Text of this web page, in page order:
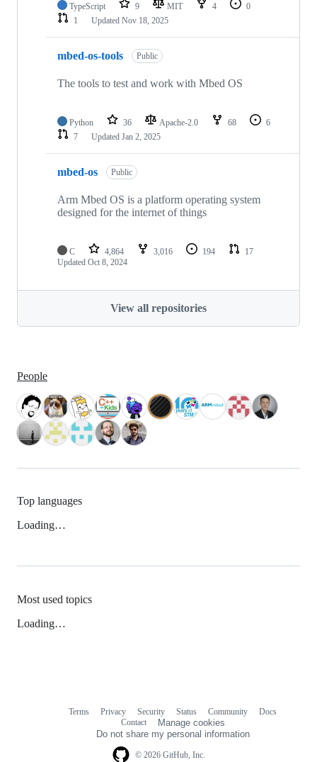
TypeScript 9 MIT 4
0
1
Updated Nov 18, 2025
mbed-os-tools Public
The tools to test and work with Mbed OS
Python 36 Apache-2.0 68
6
7
Updated Jan 2, 2025
mbed-os Public
Arm Mbed OS is a platform operating system
designed for the internet of things
C 4,864 3,016 194
17
Updated Oct 8, 2024
View all repositories
People
Top languages
Loading…
Most used topics
Loading…
© 2026 GitHub, Inc.
Terms Privacy Security Status Community
Docs
Contact
Manage cookies
Do not share my personal information